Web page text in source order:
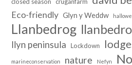
Eco-friendly Glyn y Weddw
Llanbedrog
llyn peninsula Lockdown
marineconservation nature Nefyn